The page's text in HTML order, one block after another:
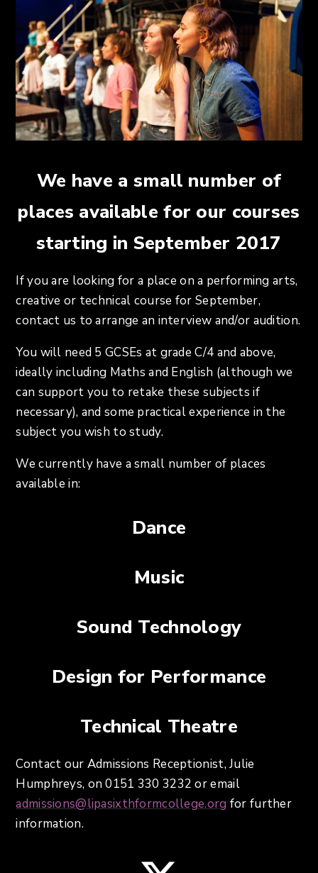
We have a small number of
places available for our courses
starting in September 2017
If you are looking for a place on a performing arts,
creative or technical course for September,
contact us to arrange an interview and/or audition.
You will need 5 GCSEs at grade C/4 and above,
ideally including Maths and English (although we
can support you to retake these subjects if
necessary), and some practical experience in the
subject you wish to study.
We currently have a small number of places
available in:
Dance
Music
Sound Technology
Design for Performance
Technical Theatre
Contact our Admissions Receptionist, Julie
Humphreys, on 0151 330 3232 or email
admissions@lipasixthformcollege.org for further
information.